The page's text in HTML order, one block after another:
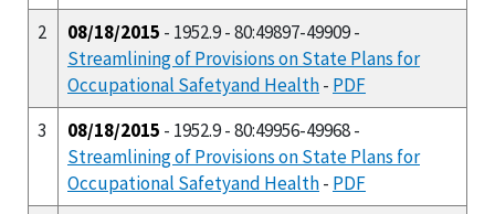
2
08/18/2015 - 1952.9 - 80:49897-49909 -
Streamlining of Provisions on State Plans for
Occupational Safetyand Health- PDF
3
08/18/2015 - 1952.9 - 80:49956-49968 -
Streamlining of Provisions on State Plans for
Occupational Safetyand Health- PDF